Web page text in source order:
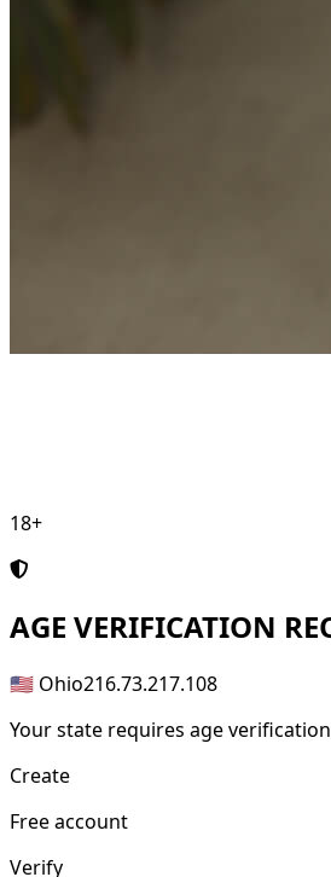
18+
AGE VERIFICATION
🇺🇸 Ohio216.73.217.108
Your state requires age
Create
Free account
Verify